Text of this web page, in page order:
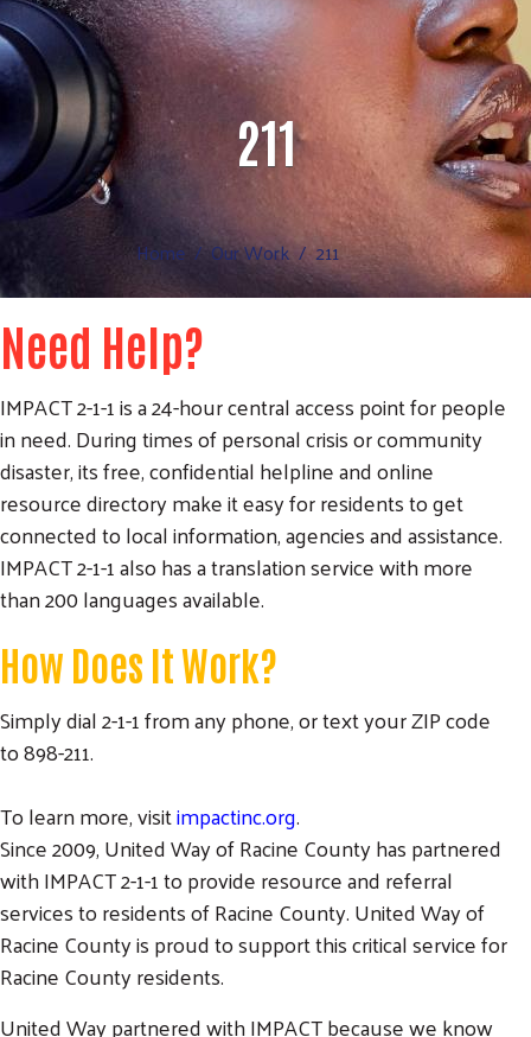
211
Home Our Work 211
Need Help?
IMPACT 2-1-1 is a 24-hour central access point for people
in need. During times of personal crisis or community
disaster, its free, confidential helpline and online
resource directory make it easy for residents to get
connected to local information, agencies and assistance.
IMPACT 2-1-1 also has a translation service with more
than 200 languages available.
How Does It Work?
Simply dial 2-1-1 from any phone, or text your ZIP code
to 898-211.
To learn more, visitimpactinc.org.
Since 2009, United Way of Racine County has partnered
with IMPACT 2-1-1 to provide resource and referral
services to residents of Racine County. United Way of
Racine County is proud to support this critical service for
Racine County residents.
United Way partnered with IMPACT because we know